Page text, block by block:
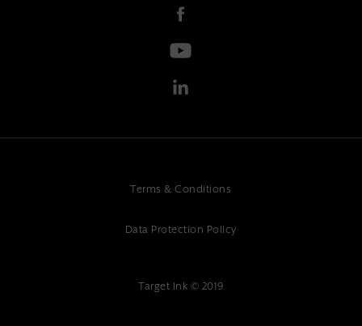
Terms & Conditions
Data Protection Policy
Target Ink © 2019